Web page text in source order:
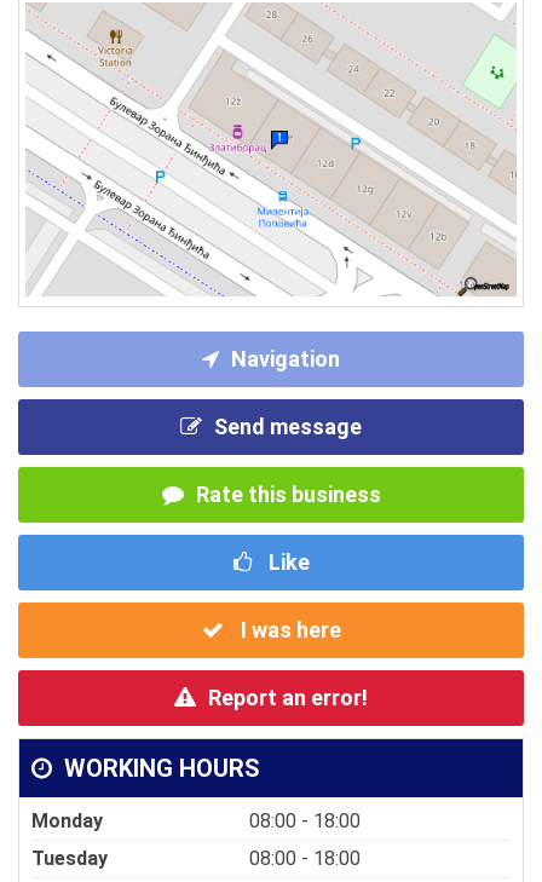
Navigation
Send message
Rate this business
Like
I was here
Report an error!
WORKING HOURS
Monday
08:00 - 18:00
Tuesday
08:00 - 18:00